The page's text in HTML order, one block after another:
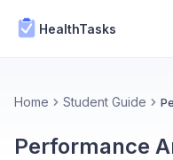
HealthTasks
Home Student Guide
Performance